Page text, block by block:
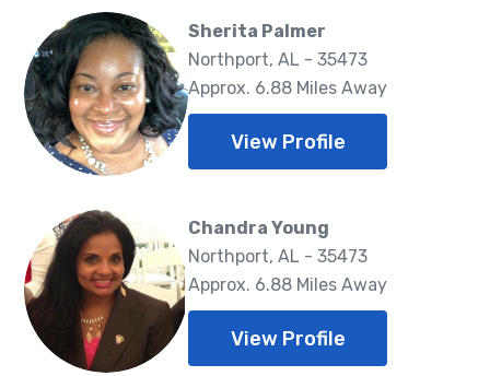
Sherita Palmer
Northport, AL - 35473
Approx. 6.88 Miles Away
View Profile
Chandra Young
Northport, AL - 35473
Approx. 6.88 Miles Away
View Profile